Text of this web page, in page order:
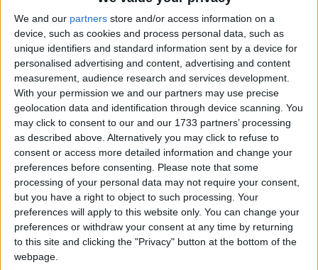
We and our partners store and/or access information on a
device, such as cookies and process personal data, such as
unique identifiers and standard information sent by a device for
personalised advertising and content, advertising and content
measurement, audience research and services development.
With your permission we and our partners may use precise
geolocation data and identification through device scanning. You
may click to consent to our and our 1733 partners’ processing
as described above. Alternatively you may click to refuse to
consent or access more detailed information and change your
preferences before consenting.
Please note that some
processing of your personal data may not require your consent,
but you have a right to object to such processing. Your
preferences will apply to this website only. You can change your
preferences or withdraw your consent at any time by returning
to this site and clicking the "Privacy" button at the bottom of the
webpage.
supporters, has itself experienced significant growth
in the last two decades, bucking the trend for many
charities, and reflecting the increasing number of
people in the UK who identify as non-religious. In
an era of fake news, hasty reactions, and ‘cancel
culture’, thehumanistmovement has continued to
champion freedom of thought, speech, and freedom
of expression, along with universalhumanrights, in
the media, law, and public policy. Its education work
and non-religious ceremonies benefit over one
million people each year, while its specialist services
like asylum support and emotional support in
hospitals and prisons help provide support to people
in their darkest times. Now nearly four times the size